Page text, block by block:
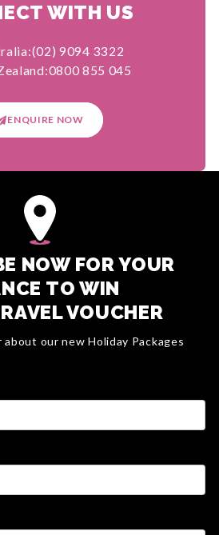
WITH US
(02) 9094 3322
0800 855 045
ENQUIRE NOW
NOW FOR YOUR
TO WIN
VOUCHER
our new Holiday Packages